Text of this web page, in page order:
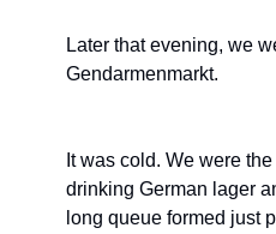
Later that evening, we
Gendarmenmarkt.
It was cold. We were
drinking German lager
long queue formed just